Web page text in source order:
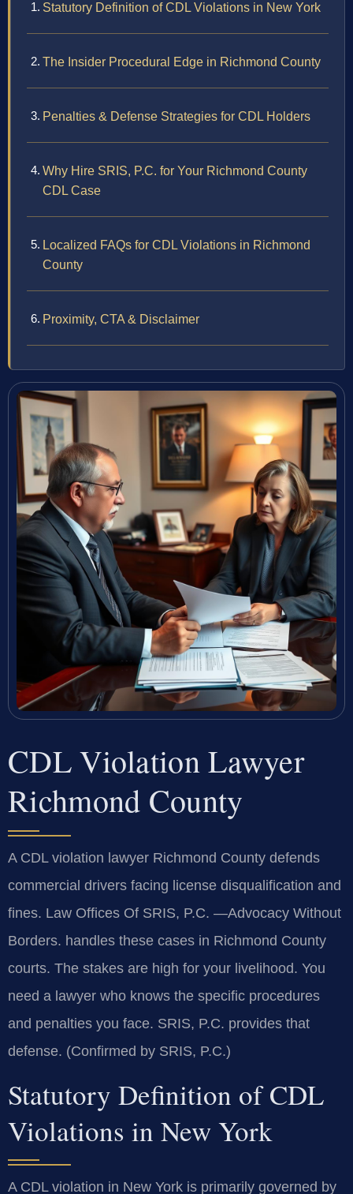
Statutory Definition of CDL Violations in New York
The Insider Procedural Edge in Richmond County
Penalties & Defense Strategies for CDL Holders
Why Hire SRIS, P.C. for Your Richmond County
CDL Case
Localized FAQs for CDL Violations in Richmond
County
Proximity, CTA & Disclaimer
CDL Violation Lawyer
Richmond County
A CDL violation lawyer Richmond County defends
commercial drivers facing license disqualification and
fines. Law Offices Of SRIS, P.C. —Advocacy Without
Borders. handles these cases in Richmond County
courts. The stakes are high for your livelihood. You
need a lawyer who knows the specific procedures
and penalties you face. SRIS, P.C. provides that
defense. (Confirmed by SRIS, P.C.)
Statutory Definition of CDL
Violations in New York
A CDL violation in New York is primarily governed by